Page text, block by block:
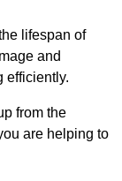
lifespan of
and
efficiently.
from the
are helping to